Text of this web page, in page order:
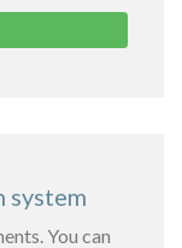
system
You can